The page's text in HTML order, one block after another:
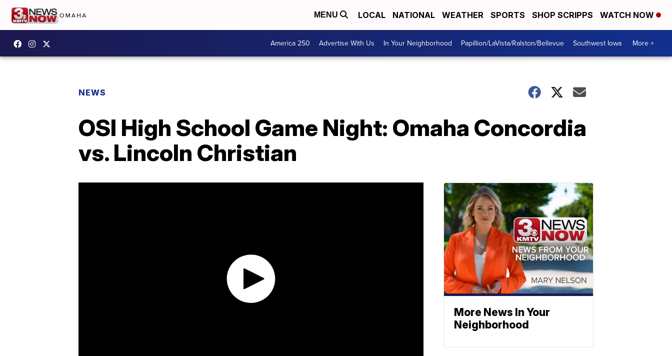
MENU LOCAL NATIONAL WEATHER SPORTS SHOP SCRIPPS WATCH NOW
America 250 Advertise With Us In Your Neighborhood Papillion/LaVista/Ralston/Bellevue Southwest Iowa More +
NEWS
OSI High School Game Night: Omaha Concordia
vs. Lincoln Christian
More News In Your
Neighborhood